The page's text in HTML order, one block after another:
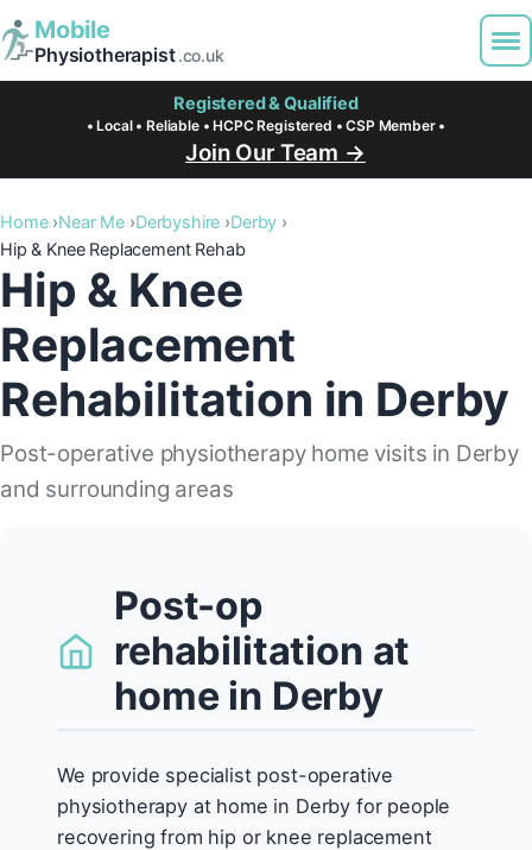
Mobile
Physiotherapist.co.uk
Registered & Qualified
• Local • Reliable • HCPC Registered • CSP Member •
Join Our Team →
Home Near Me Derbyshire Derby
Hip & Knee Replacement Rehab
Hip & Knee
Replacement
Rehabilitation in Derby
Post-operative physiotherapy home visits in Derby
and surrounding areas
Post-op
rehabilitation at
home in Derby
We provide specialist post-operative
physiotherapy at home in Derby for people
recovering from hip or knee replacement